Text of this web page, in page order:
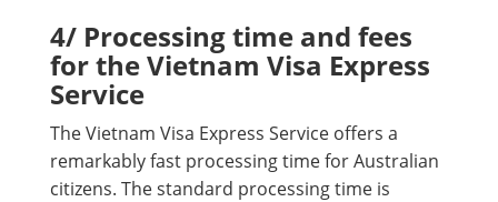
4/ Processing time and fees
for the Vietnam Visa Express
Service
The Vietnam Visa Express Service offers a
remarkably fast processing time for Australian
citizens. The standard processing time is